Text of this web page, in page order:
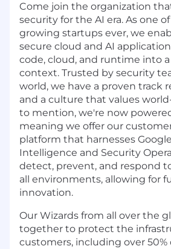
Come join the organization
security for the AI era. As one
growing startups ever, we
secure cloud and AI
code, cloud, and runtime into
context. Trusted by security
world, we have a proven track
and a culture that values
to mention, we're now
meaning we offer our
platform that harnesses
Intelligence and Security
detect, prevent, and respond
all environments, allowing for
innovation.
Our Wizards from all over the
together to protect the
customers, including over